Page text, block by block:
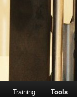
Training Tools